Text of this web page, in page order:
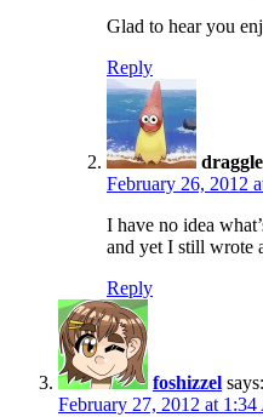
Glad to hear you
Reply
draggle
February 26, 2012
I have no idea
and yet I still wrote
Reply
foshizzel says:
February 27, 2012 at